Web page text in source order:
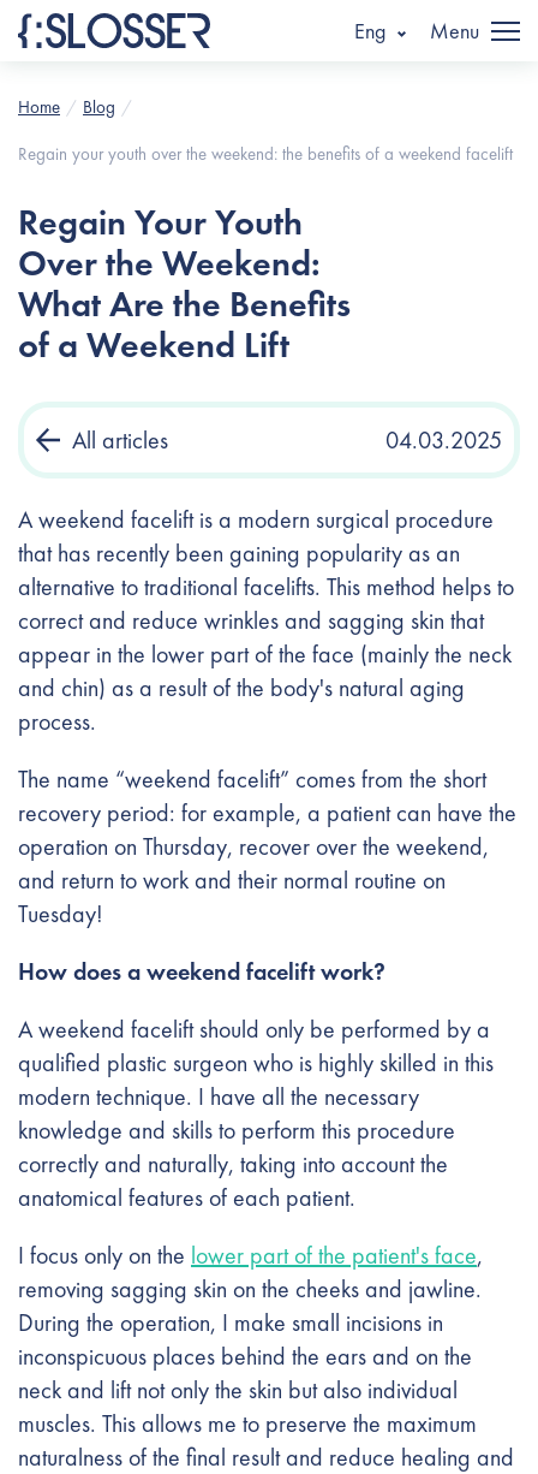
Eng Menu
Home
Blog
Regain your youth over the weekend: the benefits of a weekend facelift
Regain Your Youth
Over the Weekend:
What Are the Benefits
of a Weekend Lift
All articles 04.03.2025
A weekend facelift is a modern surgical procedure
that has recently been gaining popularity as an
alternative to traditional facelifts. This method helps to
correct and reduce wrinkles and sagging skin that
appear in the lower part of the face (mainly the neck
and chin) as a result of the body's natural aging
process.
The name “weekend facelift” comes from the short
recovery period: for example, a patient can have the
operation on Thursday, recover over the weekend,
and return to work and their normal routine on
Tuesday!
How does a weekend facelift work?
A weekend facelift should only be performed by a
qualified plastic surgeon who is highly skilled in this
modern technique. I have all the necessary
knowledge and skills to perform this procedure
correctly and naturally, taking into account the
anatomical features of each patient.
I focus only on the lower part of the patient's face,
removing sagging skin on the cheeks and jawline.
During the operation, I make small incisions in
inconspicuous places behind the ears and on the
neck and lift not only the skin but also individual
muscles. This allows me to preserve the maximum
naturalness of the final result and reduce healing and